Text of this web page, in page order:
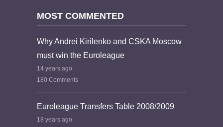
MOST COMMENTED
Why Andrei Kirilenko and CSKA Moscow
must win the Euroleague
14 years ago
180 Comments
Euroleague Transfers Table 2008/2009
18 years ago